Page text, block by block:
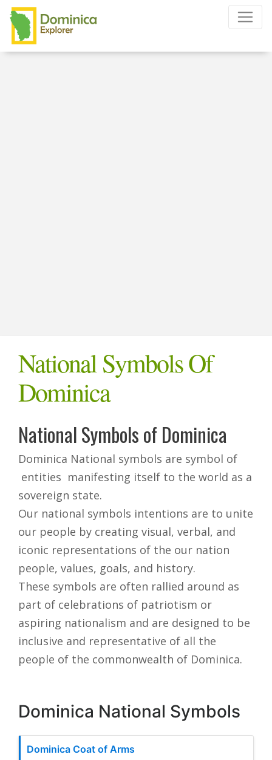
National Symbols Of
Dominica
National Symbols of Dominica
Dominica National symbols are symbol of
entities manifesting itself to the world as a
sovereign state.
Our national symbols intentions are to unite
our people by creating visual, verbal, and
iconic representations of the our nation
people, values, goals, and history.
These symbols are often rallied around as
part of celebrations of patriotism or
aspiring nationalism and are designed to be
inclusive and representative of all the
people of the commonwealth of Dominica.
Dominica National Symbols
Dominica Coat of Arms